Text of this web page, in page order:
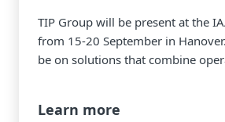
TIP Group will be present at the
from 15-20 September in
be on solutions that combine
Learn more